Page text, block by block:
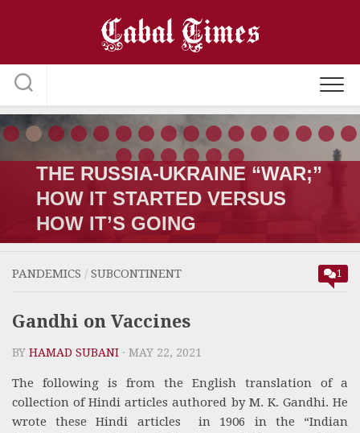
THE RUSSIA-UKRAINE “WAR;”
HOW IT STARTED VERSUS
HOW IT’S GOING
PANDEMICS / SUBCONTINENT 1
Gandhi on Vaccines
BY HAMAD SUBANI · MAY 22, 2021
The following is from the English translation of a
collection of Hindi articles authored by M. K. Gandhi. He
wrote these Hindi articles in 1906 in the “Indian